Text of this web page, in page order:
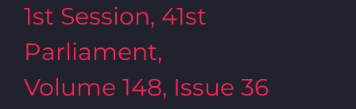
1st Session, 41st
Parliament,
Volume 148, Issue 36